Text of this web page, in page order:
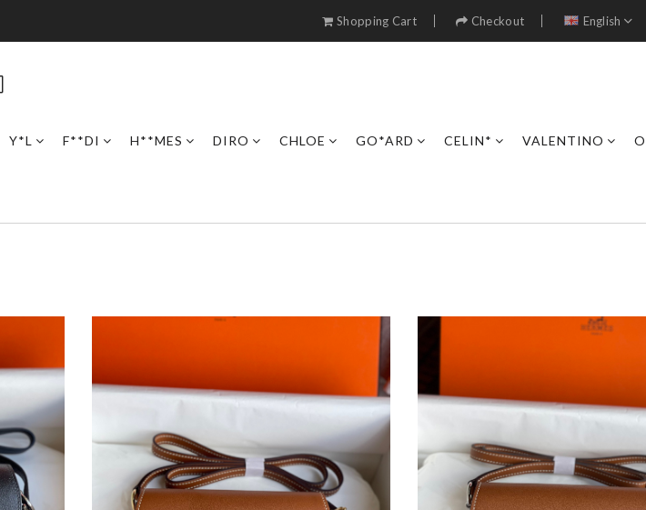
Shopping Cart Checkout English
Y*L F**DI H**MES DIRO CHLOE GO*ARD CELIN* VALENTINO